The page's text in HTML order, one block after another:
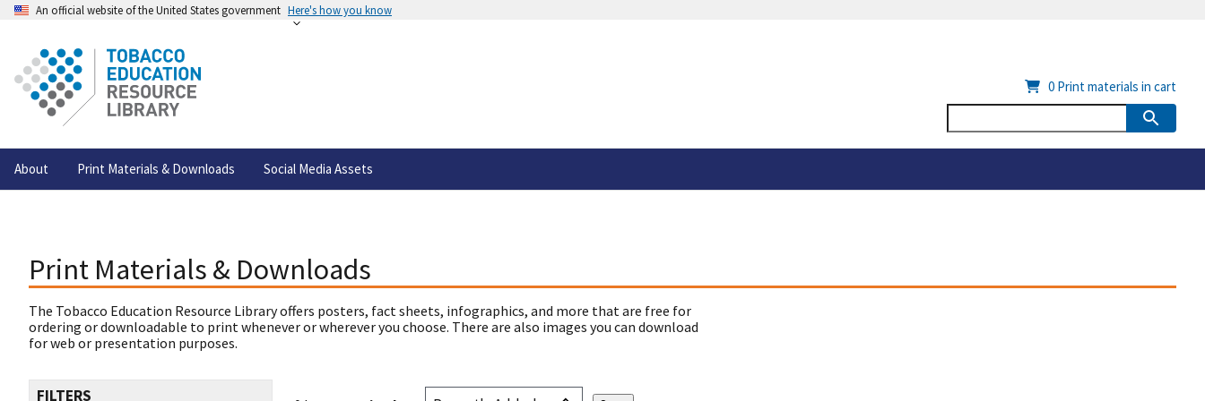
An official website of the United States government Here's how you know
About Print Materials & Downloads Social Media Assets
0 Print materials in cart
Print Materials & Downloads
The Tobacco Education Resource Library offers posters, fact sheets, infographics, and more that are free for
ordering or downloadable to print whenever or wherever you choose. There are also images you can download
for web or presentation purposes.
FILTERS